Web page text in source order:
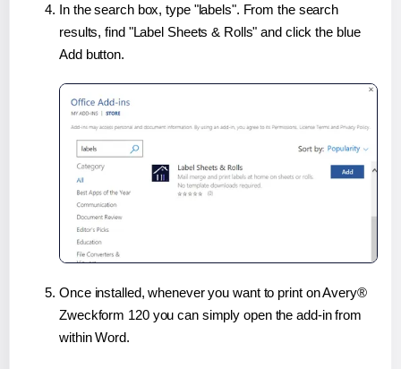
In the search box, type "labels". From the search
results, find "Label Sheets & Rolls" and click the blue
Add button.
Once installed, whenever you want to print on Avery®
Zweckform 120 you can simply open the add-in from
within Word.